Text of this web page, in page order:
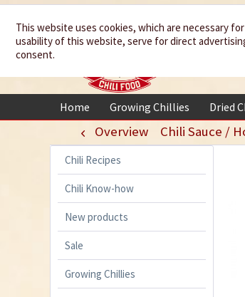
We
Home Growing Chillies Dried
Overview Chili Sauce /
Chili Recipes
Chili Know-how
New products
Sale
Growing Chillies
This website uses cookies, which are necessary
usability of this website, serve for direct
consent.